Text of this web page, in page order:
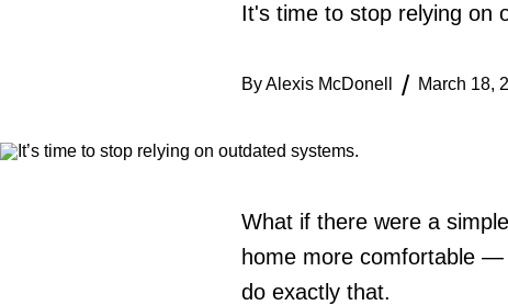
It's time to stop relying on
ByAlexis McDonell March 18,
What if there were a
home more comfortable
do exactly that.